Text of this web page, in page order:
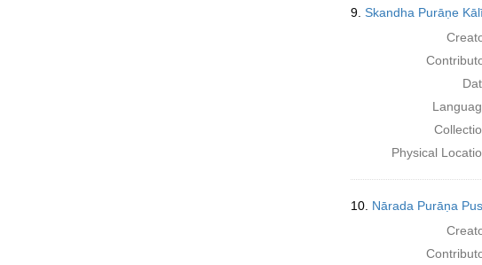
9. Skandha Purāṇe
Physical
10. Nārada Purāṇa